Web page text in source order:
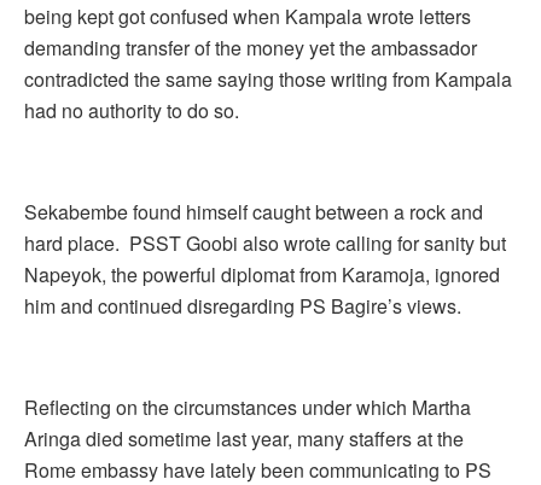
being kept got confused when Kampala wrote letters
demanding transfer of the money yet the ambassador
contradicted the same saying those writing from Kampala
had no authority to do so.
Sekabembe found himself caught between a rock and
hard place. PSST Goobi also wrote calling for sanity but
Napeyok, the powerful diplomat from Karamoja, ignored
him and continued disregarding PS Bagire’s views.
Reflecting on the circumstances under which Martha
Aringa died sometime last year, many staffers at the
Rome embassy have lately been communicating to PS